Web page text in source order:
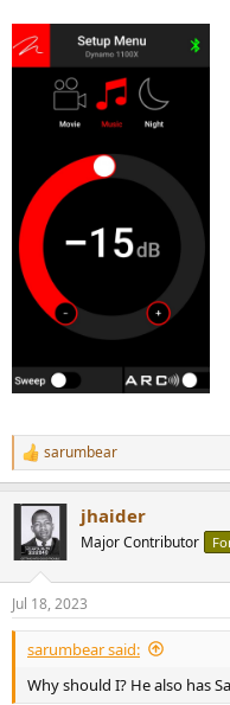
R
e
i
n
s
:
sarumbear
jhaider
Major Contributor
Jul 18, 2023
sarumbear said:
Why should I? He also has